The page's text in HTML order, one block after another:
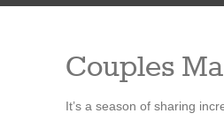
Couples
It’s a season of sharing